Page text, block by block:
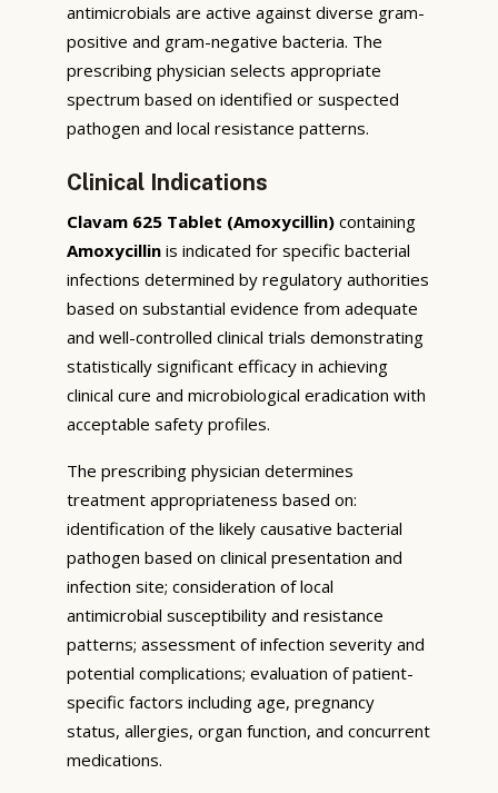
antimicrobials are active against diverse gram-
positive and gram-negative bacteria. The
prescribing physician selects appropriate
spectrum based on identified or suspected
pathogen and local resistance patterns.
Clinical Indications
Clavam 625 Tablet (Amoxycillin) containing
Amoxycillin is indicated for specific bacterial
infections determined by regulatory authorities
based on substantial evidence from adequate
and well-controlled clinical trials demonstrating
statistically significant efficacy in achieving
clinical cure and microbiological eradication with
acceptable safety profiles.
The prescribing physician determines
treatment appropriateness based on:
identification of the likely causative bacterial
pathogen based on clinical presentation and
infection site; consideration of local
antimicrobial susceptibility and resistance
patterns; assessment of infection severity and
potential complications; evaluation of patient-
specific factors including age, pregnancy
status, allergies, organ function, and concurrent
medications.